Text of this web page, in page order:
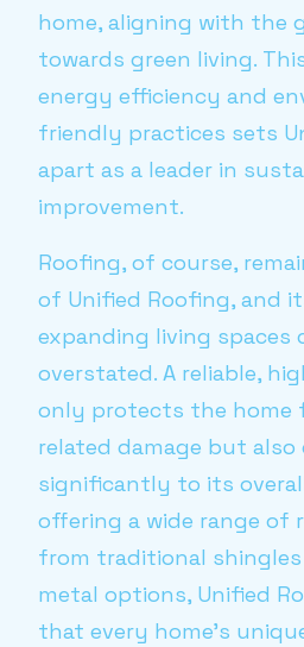
home, aligning with the
towards green living.
energy efficiency and
friendly practices sets
apart as a leader in
improvement.
Roofing, of course,
of Unified Roofing, and
expanding living spaces
overstated. A reliable,
only protects the home
related damage but
significantly to its
offering a wide range of
from traditional
metal options, Unified
that every home's